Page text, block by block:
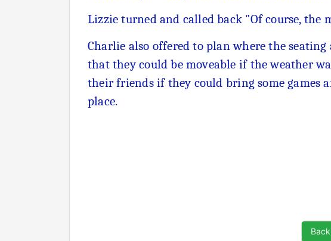
Lizzie turned and called back "Of course, the
Charlie also offered to plan where the
that they could be moveable if the weather
their friends if they could bring some games
place.